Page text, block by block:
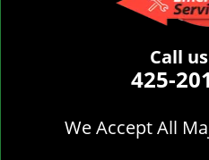
Call
425-
We Accept All